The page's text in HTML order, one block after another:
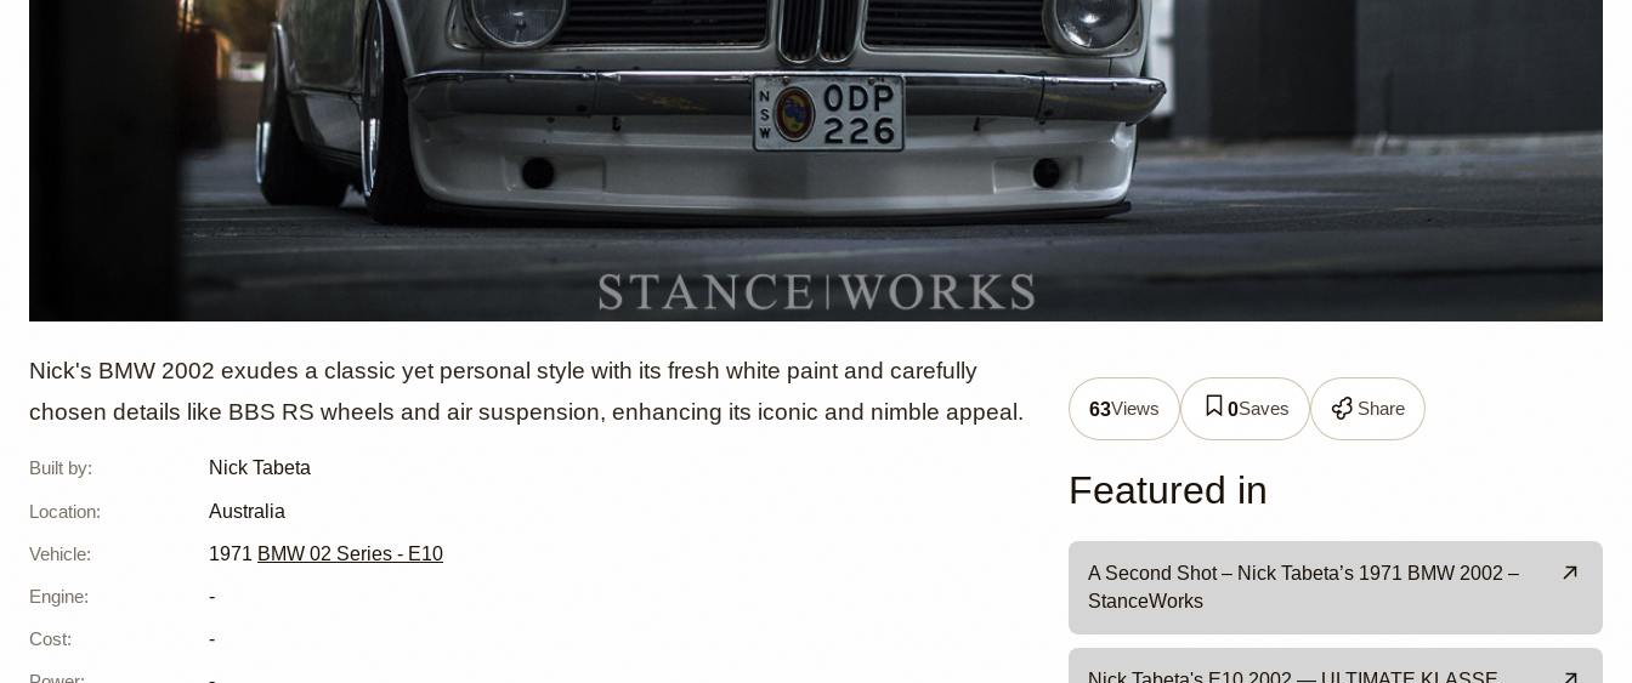
1971 BMW 2002 by Nick
Tabeta
Nick's BMW 2002 exudes a classic yet personal style with its fresh white paint and carefully
chosen details like BBS RS wheels and air suspension, enhancing its iconic and nimble appeal.
Built by: Nick Tabeta
Location: Australia
Vehicle: 1971 BMW 02 Series - E10
Engine: -
Cost: -
63Views 0Saves Share
Featured in
A Second Shot – Nick Tabeta’s 1971 BMW 2002 –
StanceWorks